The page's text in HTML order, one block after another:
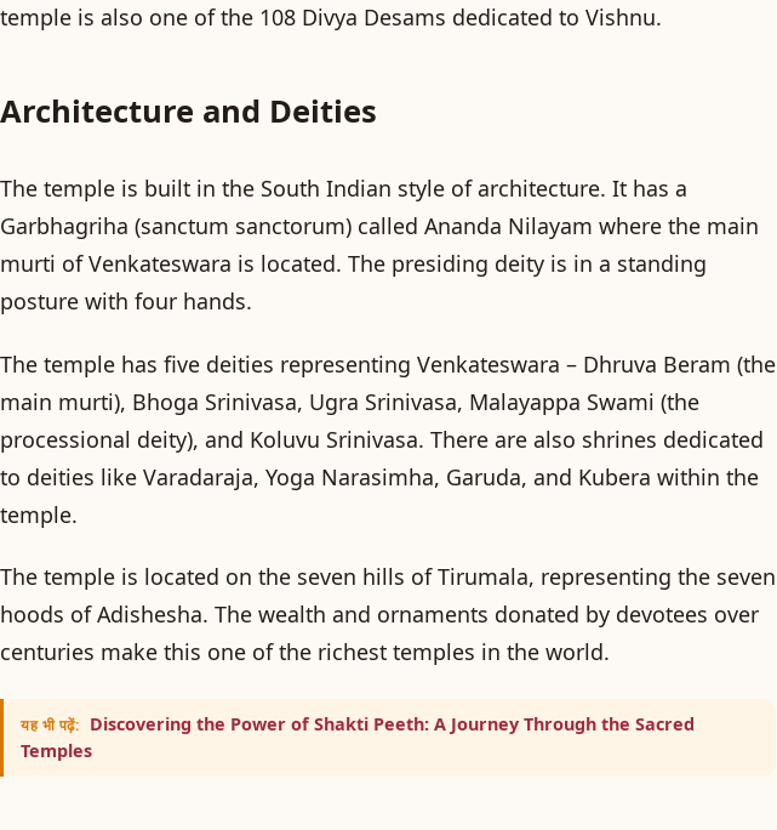
temple is also one of the 108 Divya Desams dedicated to Vishnu.
Architecture and Deities
The temple is built in the South Indian style of architecture. It has a
Garbhagriha (sanctum sanctorum) called Ananda Nilayam where the main
murti of Venkateswara is located. The presiding deity is in a standing
posture with four hands.
The temple has five deities representing Venkateswara – Dhruva Beram (the
main murti), Bhoga Srinivasa, Ugra Srinivasa, Malayappa Swami (the
processional deity), and Koluvu Srinivasa. There are also shrines dedicated
to deities like Varadaraja, Yoga Narasimha, Garuda, and Kubera within the
temple.
The temple is located on the seven hills of Tirumala, representing the seven
hoods of Adishesha. The wealth and ornaments donated by devotees over
centuries make this one of the richest temples in the world.
यह भी पढ़ें:
Discovering the Power of Shakti Peeth: A Journey Through the Sacred
Temples